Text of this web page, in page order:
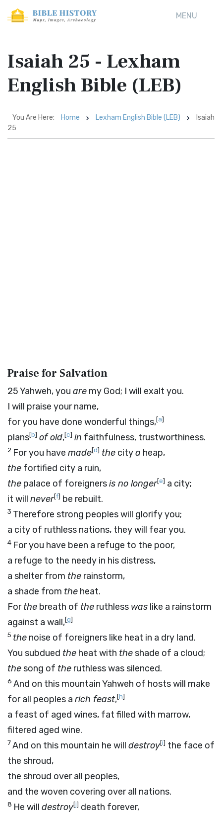
MENU
Isaiah 25 - Lexham
English Bible (LEB)
You Are Here: Home Lexham English Bible (LEB)
Isaiah
25
Praise for Salvation
25Yahweh, you are my God; I will exalt you.
I will praise your name,
for you have done wonderful things,[a]
plans[b] of old,[c] in faithfulness, trustworthiness.
2 For you have made[d] the citya heap,
the fortified city a ruin,
the palace of foreignersis no longer[e] a city;
it will never[f] be rebuilt.
3 Therefore strong peoples will glorify you;
a city of ruthless nations, they will fear you.
4 For you have been a refuge to the poor,
a refuge to the needy in his distress,
a shelter from the rainstorm,
a shade from the heat.
Forthe breath of the ruthless was like a rainstorm
against a wall,[g]
5 the noise of foreigners like heat in a dry land.
You subdued the heat with theshade of a cloud;
thesong of the ruthless was silenced.
6 And on this mountain Yahweh of hosts will make
for all peoples a rich feast,[h]
a feast of aged wines, fat filled with marrow,
filtered aged wine.
7And on this mountain he will destroy[i] the face of
the shroud,
the shroud over all peoples,
and the woven covering over all nations.
8 He will destroy[j] death forever,